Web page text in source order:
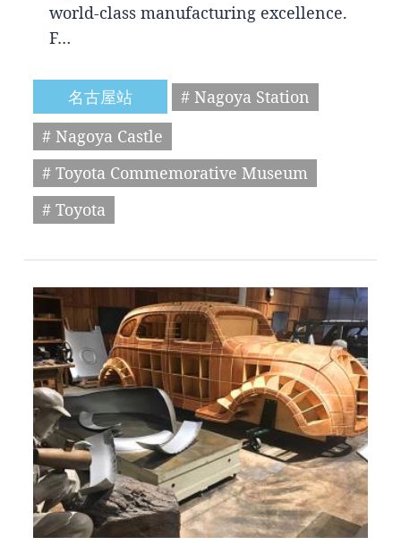
world-class manufacturing excellence.
F…
名古屋站
# Nagoya Station
# Nagoya Castle
# Toyota Commemorative Museum
# Toyota